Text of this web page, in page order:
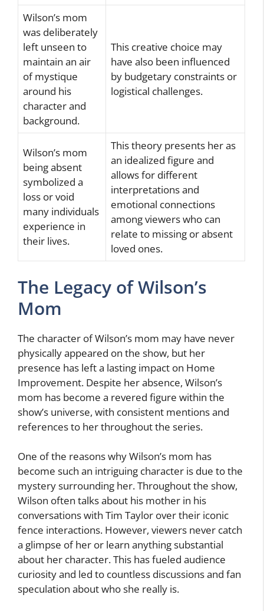
Wilson’s mom
was deliberately
left unseen to
maintain an air
of mystique
around his
character and
background.
This creative choice may
have also been influenced
by budgetary constraints or
logistical challenges.
Wilson’s mom
being absent
symbolized a
loss or void
many individuals
experience in
their lives.
This theory presents her as
an idealized figure and
allows for different
interpretations and
emotional connections
among viewers who can
relate to missing or absent
loved ones.
The Legacy of Wilson’s
Mom
The character of Wilson’s mom may have never
physically appeared on the show, but her
presence has left a lasting impact on Home
Improvement. Despite her absence, Wilson’s
mom has become a revered figure within the
show’s universe, with consistent mentions and
references to her throughout the series.
One of the reasons why Wilson’s mom has
become such an intriguing character is due to the
mystery surrounding her. Throughout the show,
Wilson often talks about his mother in his
conversations with Tim Taylor over their iconic
fence interactions. However, viewers never catch
a glimpse of her or learn anything substantial
about her character. This has fueled audience
curiosity and led to countless discussions and fan
speculation about who she really is.